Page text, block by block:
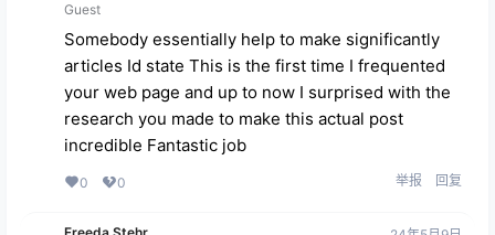
Guest
Somebody essentially help to make significantly
articles Id state This is the first time I frequented
your web page and up to now I surprised with the
research you made to make this actual post
incredible Fantastic job
0 0 举报 回复